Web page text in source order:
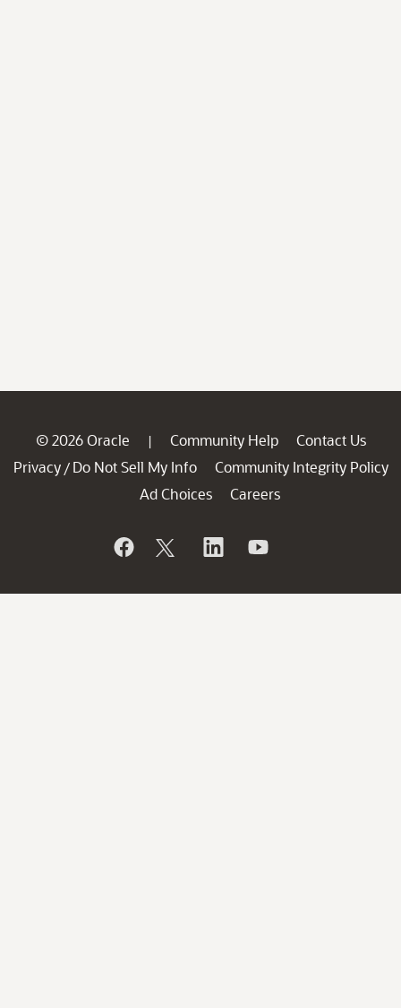
© 2026 Oracle | Community Help
Contact Us
Privacy / Do Not Sell My Info
Community Integrity Policy
Ad Choices
Careers